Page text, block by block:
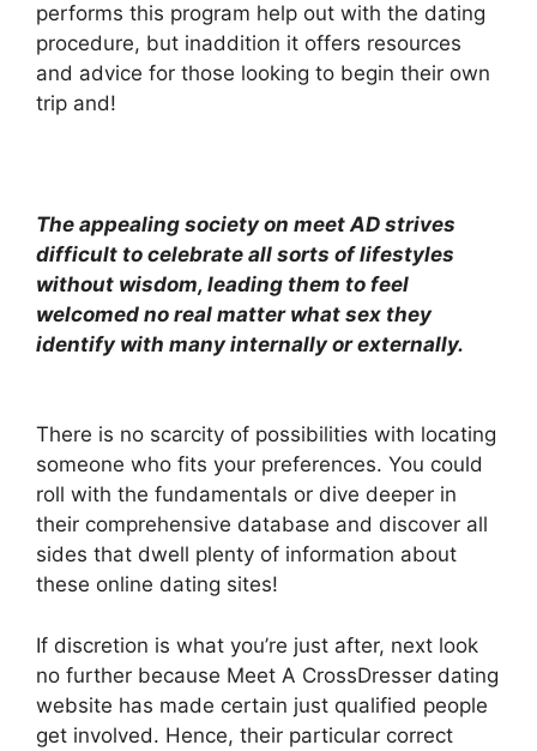
performs this program help out with the dating
procedure, but inaddition it offers resources
and advice for those looking to begin their own
trip and!
The appealing society on meet AD strives
difficult to celebrate all sorts of lifestyles
without wisdom, leading them to feel
welcomed no real matter what sex they
identify with many internally or externally.
There is no scarcity of possibilities with locating
someone who fits your preferences. You could
roll with the fundamentals or dive deeper in
their comprehensive database and discover all
sides that dwell plenty of information about
these online dating sites!
If discretion is what you’re just after, next look
no further because Meet A CrossDresser dating
website has made certain just qualified people
get involved. Hence, their particular correct